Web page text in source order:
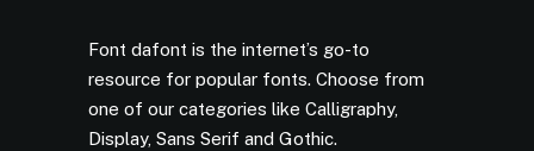
Font dafont is the internet’s go-to
resource for popular fonts. Choose from
one of our categories like Calligraphy,
Display, Sans Serif and Gothic.